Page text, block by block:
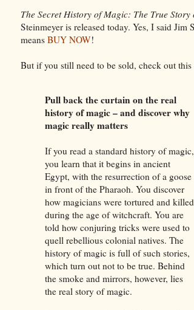
The Secret History of Magic: The True Story
Steinmeyer is released today. Yes, I said
means BUY NOW!
But if you still need to be sold, check out this
Pull back the curtain on the real
history of magic – and discover why
magic really matters
If you read a standard history of magic,
you learn that it begins in ancient
Egypt, with the resurrection of a goose
in front of the Pharaoh. You discover
how magicians were tortured and killed
during the age of witchcraft. You are
told how conjuring tricks were used to
quell rebellious colonial natives. The
history of magic is full of such stories,
which turn out not to be true. Behind
the smoke and mirrors, however, lies
the real story of magic.